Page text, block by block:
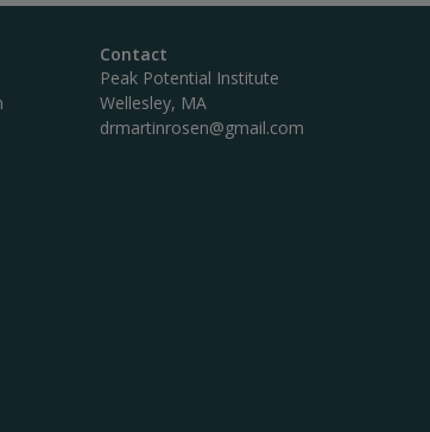
Contact
Peak Potential Institute
Wellesley, MA
drmartinrosen@gmail.com